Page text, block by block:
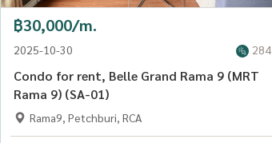
฿30,000/m.
2025-10-30 284
Condo for rent, Belle Grand Rama 9 (MRT
Rama 9) (SA-01)
Rama9, Petchburi, RCA